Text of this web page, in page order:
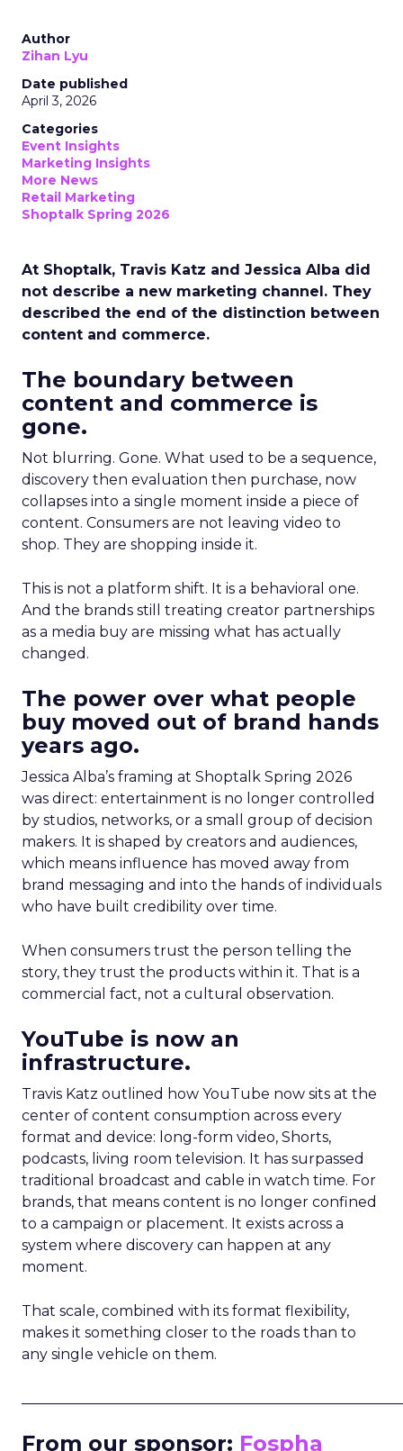
Author
Zihan Lyu
Date published
April 3, 2026
Categories
Event Insights
Marketing Insights
More News
Retail Marketing
Shoptalk Spring 2026
At Shoptalk, Travis Katz and Jessica Alba did
not describe a new marketing channel. They
described the end of the distinction between
content and commerce.
The boundary between
content and commerce is
gone.
Not blurring. Gone. What used to be a sequence,
discovery then evaluation then purchase, now
collapses into a single moment inside a piece of
content. Consumers are not leaving video to
shop. They are shopping inside it.
This is not a platform shift. It is a behavioral one.
And the brands still treating creator partnerships
as a media buy are missing what has actually
changed.
The power over what people
buy moved out of brand hands
years ago.
Jessica Alba’s framing at Shoptalk Spring 2026
was direct: entertainment is no longer controlled
by studios, networks, or a small group of decision
makers. It is shaped by creators and audiences,
which means influence has moved away from
brand messaging and into the hands of individuals
who have built credibility over time.
When consumers trust the person telling the
story, they trust the products within it. That is a
commercial fact, not a cultural observation.
YouTube is now an
infrastructure.
Travis Katz outlined how YouTube now sits at the
center of content consumption across every
format and device: long-form video, Shorts,
podcasts, living room television. It has surpassed
traditional broadcast and cable in watch time. For
brands, that means content is no longer confined
to a campaign or placement. It exists across a
system where discovery can happen at any
moment.
That scale, combined with its format flexibility,
makes it something closer to the roads than to
any single vehicle on them.
From our sponsor: Fospha